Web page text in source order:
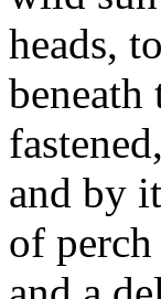
heads,
and by
of